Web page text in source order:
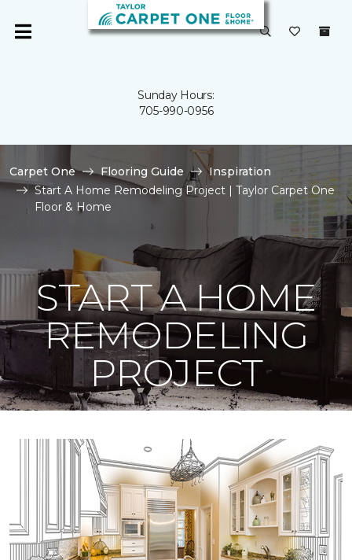
Sunday Hours:
705-990-0956
Carpet One Flooring Guide
Inspiration
Start A Home Remodeling Project | Taylor Carpet One
Floor & Home
START A HOME
REMODELING
PROJECT